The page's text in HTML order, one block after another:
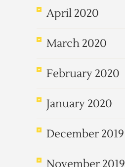
April 2020
March 2020
February 2020
January 2020
December 2019
November 2019